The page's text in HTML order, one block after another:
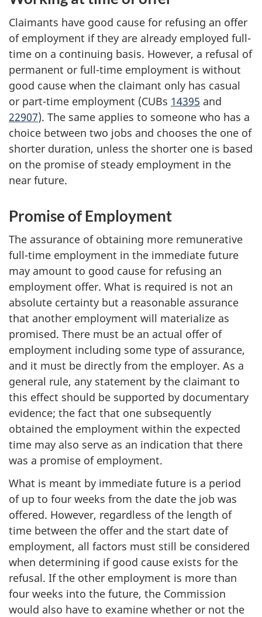
Claimants have good cause for refusing an offer
of employment if they are already employed full-
time on a continuing basis. However, a refusal of
permanent or full-time employment is without
good cause when the claimant only has casual
or part-time employment (CUBs 14395 and
22907). The same applies to someone who has a
choice between two jobs and chooses the one of
shorter duration, unless the shorter one is based
on the promise of steady employment in the
near future.
Promise of Employment
The assurance of obtaining more remunerative
full-time employment in the immediate future
may amount to good cause for refusing an
employment offer. What is required is not an
absolute certainty but a reasonable assurance
that another employment will materialize as
promised. There must be an actual offer of
employment including some type of assurance,
and it must be directly from the employer. As a
general rule, any statement by the claimant to
this effect should be supported by documentary
evidence; the fact that one subsequently
obtained the employment within the expected
time may also serve as an indication that there
was a promise of employment.
What is meant by immediate future is a period
of up to four weeks from the date the job was
offered. However, regardless of the length of
time between the offer and the start date of
employment, all factors must still be considered
when determining if good cause exists for the
refusal. If the other employment is more than
four weeks into the future, the Commission
would also have to examine whether or not the